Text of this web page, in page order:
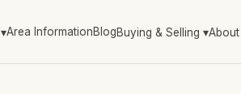
▾Area InformationBlogBuying & Selling ▾About